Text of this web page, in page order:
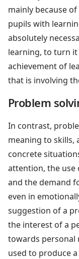
mainly because
pupils with
absolutely
learning, to turn
achievement of
that is involving
Problem
In contrast,
meaning to skills,
concrete
attention, the use
and the demand
even in
suggestion of a
the interest of a
towards personal
used to produce